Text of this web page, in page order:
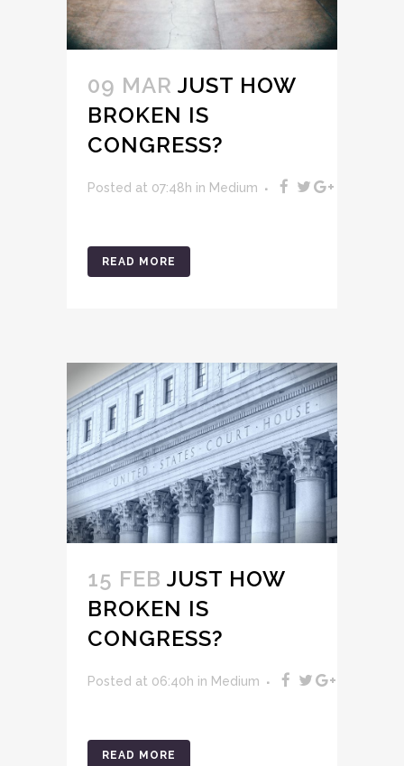
09 MAR JUST HOW
BROKEN IS
CONGRESS?
Posted at 07:48h in Medium
READ MORE
15 FEB JUST HOW
BROKEN IS
CONGRESS?
Posted at 06:40h in Medium
READ MORE